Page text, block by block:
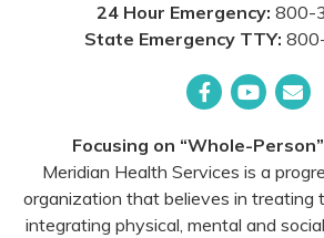
24 Hour Emergency: 800-
State Emergency TTY:
Focusing on “Whole-
Meridian Health Services is a
organization that believes in treating
integrating physical, mental and